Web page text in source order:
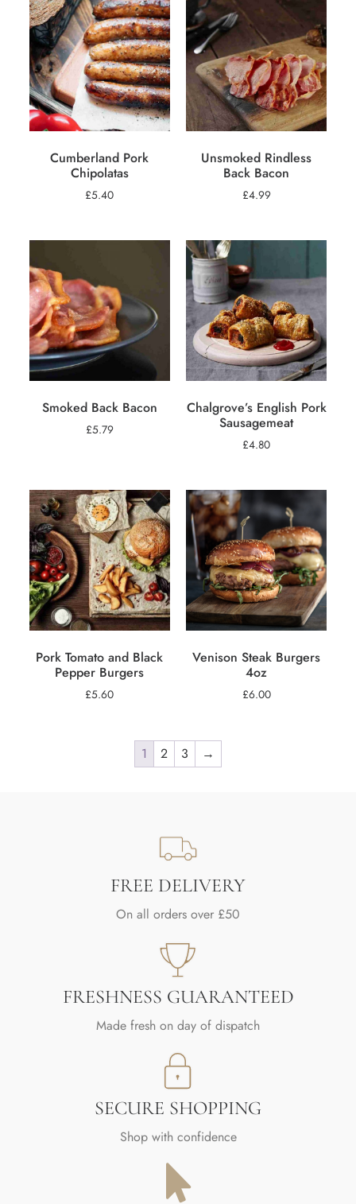
Cumberland Pork
Chipolatas
£5.40
Unsmoked Rindless
Back Bacon
£4.99
Smoked Back Bacon
£5.79
Chalgrove’s English Pork
Sausagemeat
£4.80
Pork Tomato and Black
Pepper Burgers
£5.60
Venison Steak Burgers
4oz
£6.00
1 2 3 →
FREE DELIVERY
On all orders over £50
FRESHNESS GUARANTEED
Made fresh on day of dispatch
SECURE SHOPPING
Shop with confidence